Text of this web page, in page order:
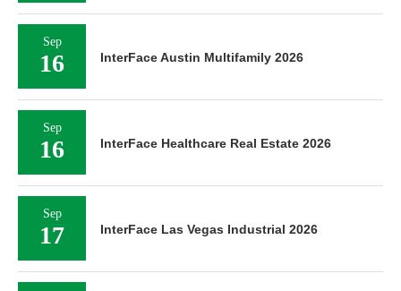
Sep
16 InterFace Austin Multifamily 2026
Sep
16 InterFace Healthcare Real Estate 2026
Sep
17 InterFace Las Vegas Industrial 2026